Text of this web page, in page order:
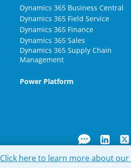
Click here to learn more about our
Dynamics 365 Business Central
Dynamics 365 Field Service
Dynamics 365 Finance
Dynamics 365 Sales
Dynamics 365 Supply Chain
Management
Power Platform
© Western Computer. All